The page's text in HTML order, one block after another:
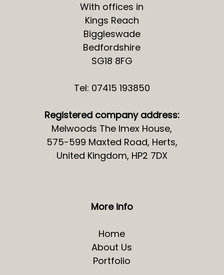
With offices in
Kings Reach
Biggleswade
Bedfordshire
SG18 8FG
Tel: 07415 193850
Registered company address:
Melwoods The Imex House,
575-599 Maxted Road, Herts,
United Kingdom, HP2 7DX
More info
Home
About Us
Portfolio